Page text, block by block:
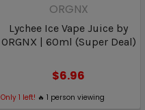
ORGNX
Lychee Ice Vape Juice by
ORGNX | 60ml (Super Deal)
$6.96
Only 1 left! 🔥 1 person viewing